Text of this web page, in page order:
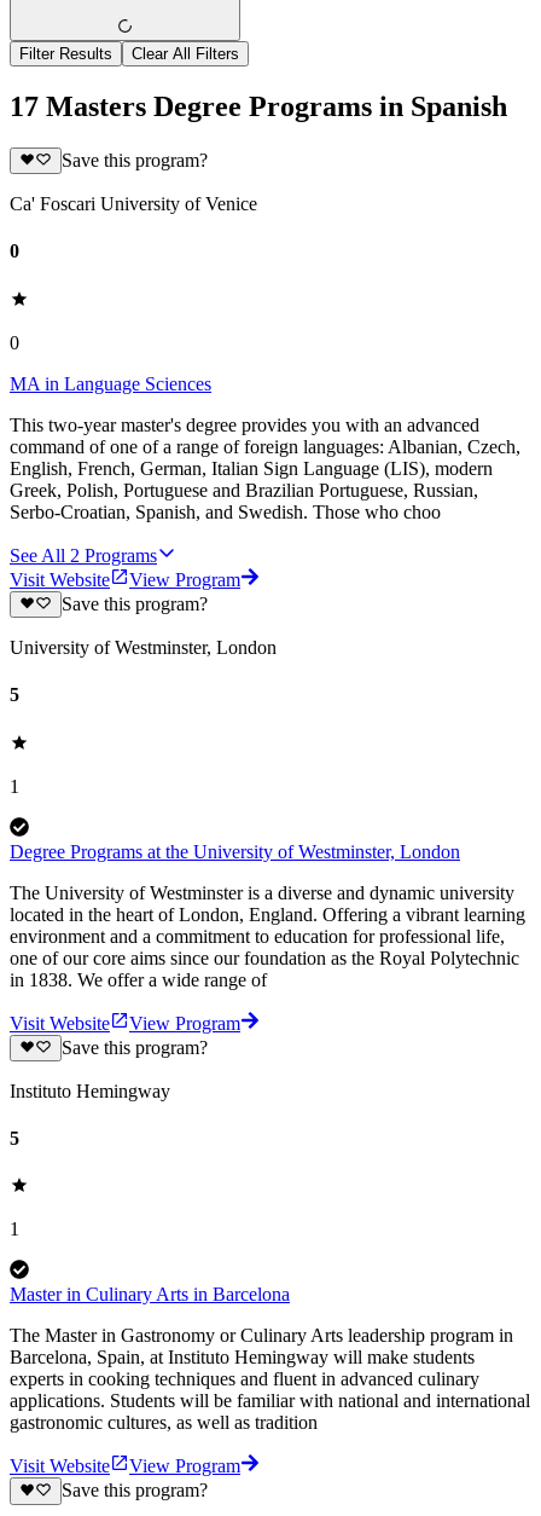
Filter Results Clear All Filters
17 Masters Degree Programs in Spanish
Save this program?
Ca' Foscari University of Venice
0
0
MA in Language Sciences
This two-year master's degree provides you with an advanced
command of one of a range of foreign languages: Albanian, Czech,
English, French, German, Italian Sign Language (LIS), modern
Greek, Polish, Portuguese and Brazilian Portuguese, Russian,
Serbo-Croatian, Spanish, and Swedish. Those who choo
See All 2 Programs
Visit Website
View Program
Save this program?
University of Westminster, London
5
1
Degree Programs at the University of Westminster, London
The University of Westminster is a diverse and dynamic university
located in the heart of London, England. Offering a vibrant learning
environment and a commitment to education for professional life,
one of our core aims since our foundation as the Royal Polytechnic
in 1838. We offer a wide range of
Visit Website
View Program
Save this program?
Instituto Hemingway
5
1
Master in Culinary Arts in Barcelona
The Master in Gastronomy or Culinary Arts leadership program in
Barcelona, Spain, at Instituto Hemingway will make students
experts in cooking techniques and fluent in advanced culinary
applications. Students will be familiar with national and international
gastronomic cultures, as well as tradition
Visit Website
View Program
Save this program?